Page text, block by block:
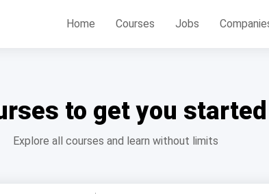
Home Courses Jobs
to get you started
Explore all courses and learn without limits